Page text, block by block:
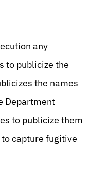
any
to publicize the
the names
Department
to publicize them
capture fugitive